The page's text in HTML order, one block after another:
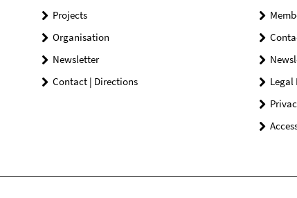
Projects
Organisation
Newsletter
Contact | Directions
Legal